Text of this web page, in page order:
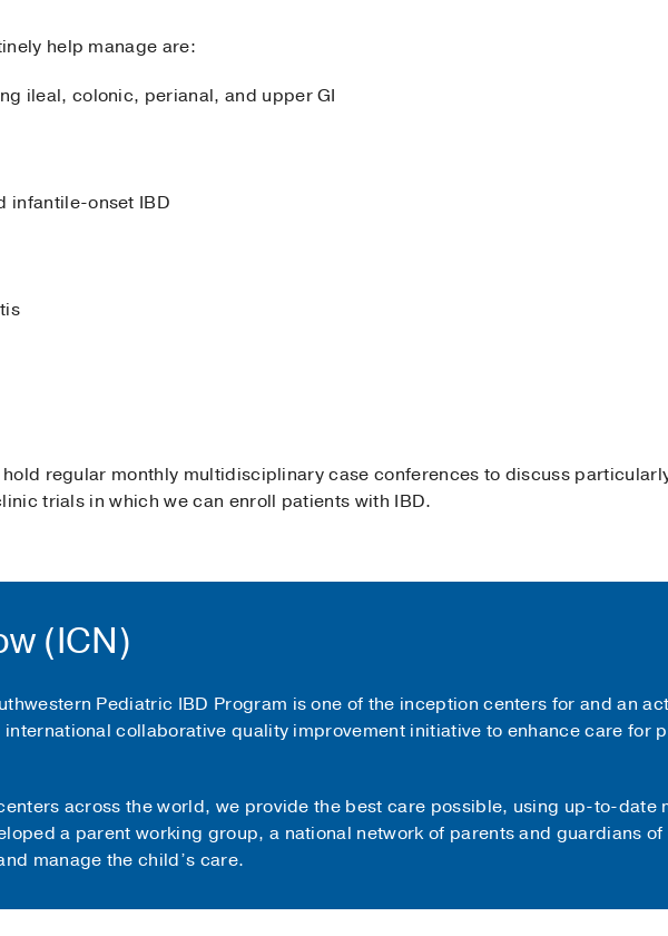
help manage are:
ileal, colonic, perianal, and upper GI
infantile-onset IBD
regular monthly multidisciplinary case conferences to discuss
trials in which we can enroll patients with IBD.
(ICN)
Pediatric IBD Program is one of the inception centers for and an
international collaborative quality improvement initiative to enhance care for
across the world, we provide the best care possible, using up-to-date
a parent working group, a national network of parents and guardians
manage the child’s care.